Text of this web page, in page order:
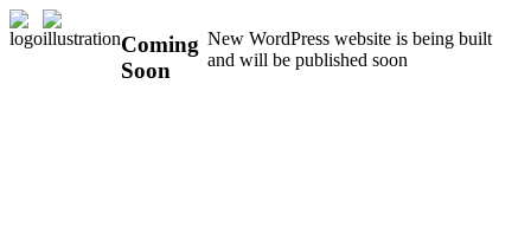
Coming
Soon
New WordPress website is being built
and will be published soon